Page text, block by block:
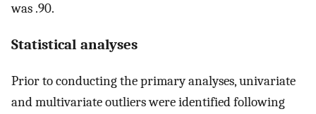
was .90.
Statistical analyses
Prior to conducting the primary analyses, univariate
and multivariate outliers were identified following